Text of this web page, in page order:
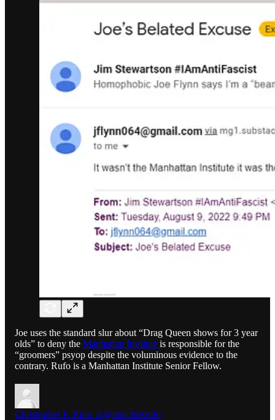
Joe uses the standard slur about “Drag Queen shows for 3 year
olds” to deny the Manhattan Institute is responsible for the
“groomers” psyop despite the voluminous evidence to the
contrary. Rufo is a Manhattan Institute Senior Fellow.
Christopher F. Rufo ⚔️@realchrisrufo